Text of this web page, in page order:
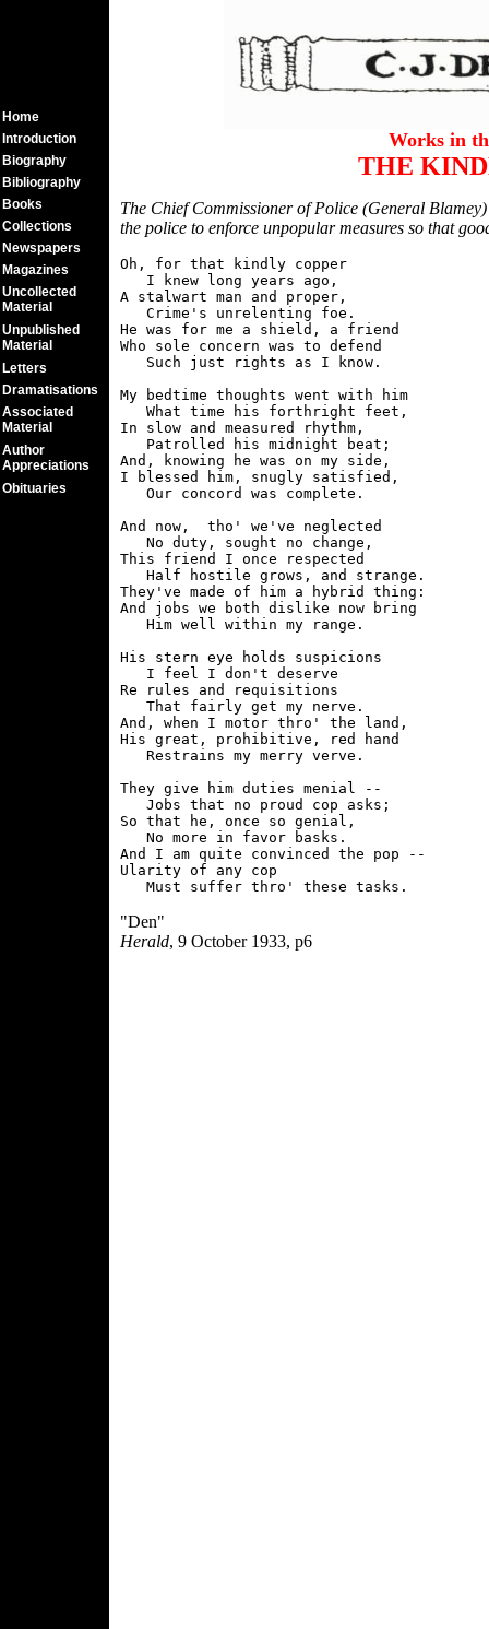
Works in
THE
The Chief Commissioner of Police (General
the police to enforce unpopular measures so that
Oh, for that kindly copper
   I knew long years ago,
A stalwart man and proper,
   Crime's unrelenting foe.
He was for me a shield, a friend
Who sole concern was to defend
   Such just rights as I know.
My bedtime thoughts went with him
   What time his forthright feet,
In slow and measured rhythm,
   Patrolled his midnight beat;
And, knowing he was on my side,
I blessed him, snugly satisfied,
   Our concord was complete.
And now,  tho' we've neglected
   No duty, sought no change,
This friend I once respected
   Half hostile grows, and strange.
They've made of him a hybrid thing:
And jobs we both dislike now bring
   Him well within my range.
His stern eye holds suspicions
   I feel I don't deserve
Re rules and requisitions
   That fairly get my nerve.
And, when I motor thro' the land,
His great, prohibitive, red hand
   Restrains my merry verve.
They give him duties menial --
   Jobs that no proud cop asks;
So that he, once so genial,
   No more in favor basks.
And I am quite convinced the pop --
Ularity of any cop
"Den"
Herald, 9 October 1933, p6
Home
Introduction
Biography
Bibliography
Books
Collections
Newspapers
Magazines
Uncollected
Material
Unpublished
Material
Letters
Dramatisations
Associated
Material
Author
Appreciations
Obituaries